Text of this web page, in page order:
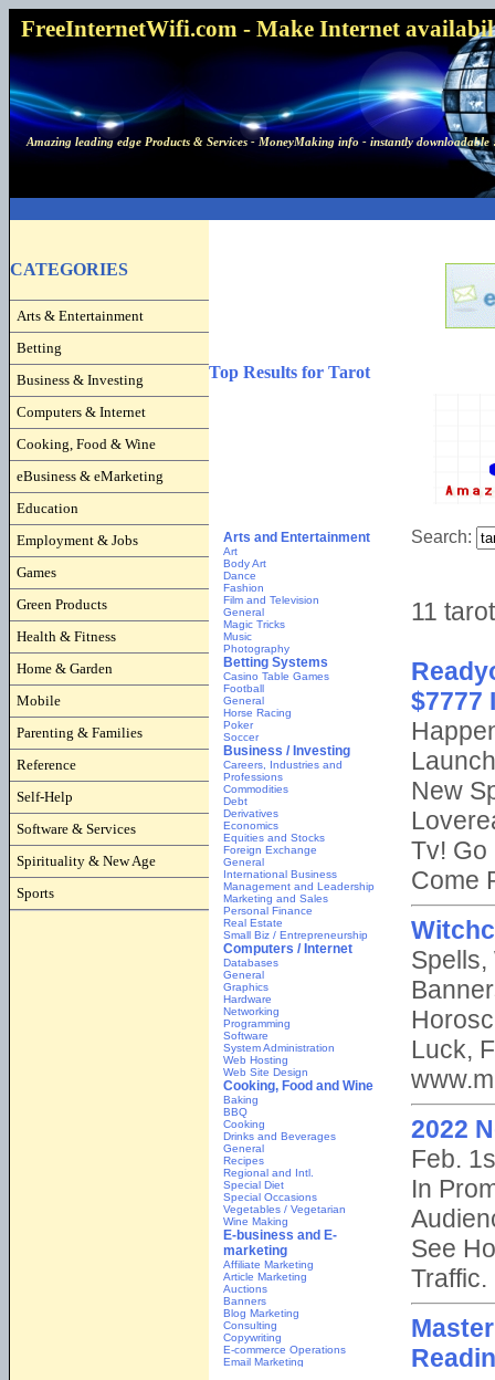
FreeInternetWifi.com - Make Internet
Amazing leading edge Products & Services - MoneyMaking info - instantly downloadable
CATEGORIES
Arts & Entertainment
Betting
Business & Investing
Computers & Internet
Cooking, Food & Wine
eBusiness & eMarketing
Education
Employment & Jobs
Games
Green Products
Health & Fitness
Home & Garden
Mobile
Parenting & Families
Reference
Self-Help
Software & Services
Spirituality & New Age
Sports
Top Results for Tarot